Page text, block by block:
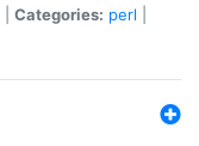
Categories: perl